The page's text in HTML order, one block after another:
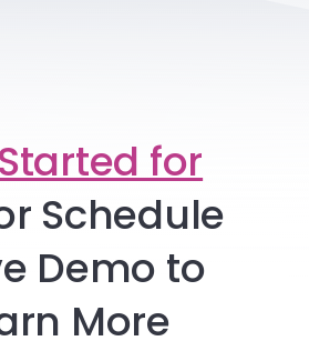
for
Schedule
Demo to
More